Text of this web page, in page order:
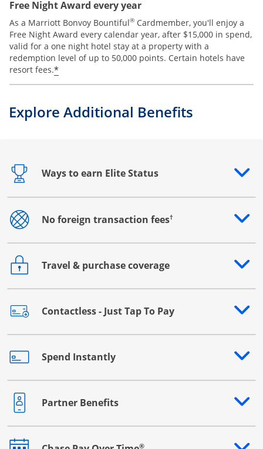
Free Night Award every year
As a Marriott Bonvoy Bountiful® Cardmember, you'll enjoy a
Free Night Award every calendar year, after $15,000 in spend,
valid for a one night hotel stay at a property with a
redemption level of up to 50,000 points. Certain hotels have
resort fees.*
Explore Additional Benefits
Ways to earn Elite Status
Opens drawer that reveals additional content
No foreign transaction fees†
Opens drawer that reveals additional content
Travel & purchase coverage
Opens drawer that reveals additional content
Contactless - Just Tap To Pay
Opens drawer that reveals additional content
Spend Instantly
Opens drawer that reveals additional content
Partner Benefits
Opens drawer that reveals additional content
®